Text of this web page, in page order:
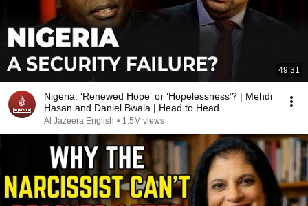
49:31
Nigeria: ‘Renewed Hope’ or ‘Hopelessness’? | Mehdi
Hasan and Daniel Bwala | Head to Head
Al Jazeera English • 1.5M views